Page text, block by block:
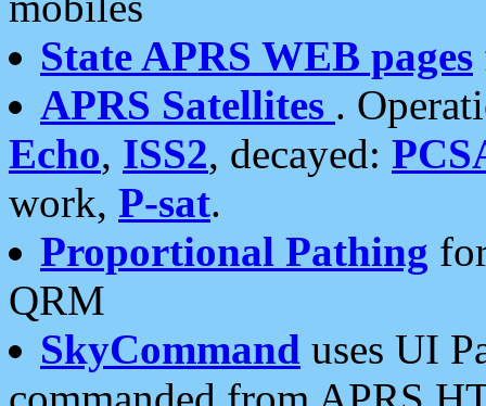
State APRS WEB pages
APRS Satellites .
Echo, ISS2, decayed:
work, P-sat.
Proportional Pathing
QRM
SkyCommand uses UI